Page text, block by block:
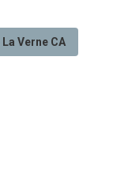
Verne CA